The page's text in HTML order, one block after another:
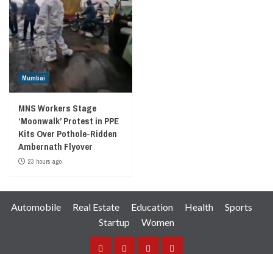
Mumbai
MNS Workers Stage
‘Moonwalk’ Protest in PPE
Kits Over Pothole-Ridden
Ambernath Flyover
23 hours ago
Automobile Real Estate Education Health
Sports
Startup
Women